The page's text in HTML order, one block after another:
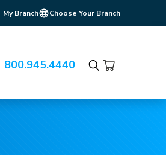
My Branch Choose Your Branch
800.945.4440
Search